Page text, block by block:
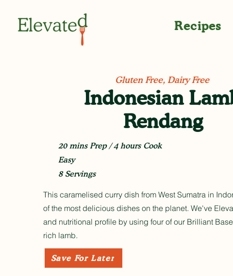
Recipes
Gluten Free, Dairy Free
Indonesian
Rendang
20 mins Prep / 4 hours Cook
Easy
8 Servings
This caramelised curry dish from West Sumatra in
of the most delicious dishes on the planet. We've
and nutritional profile by using four of our Brilliant
rich lamb.
Save For Later